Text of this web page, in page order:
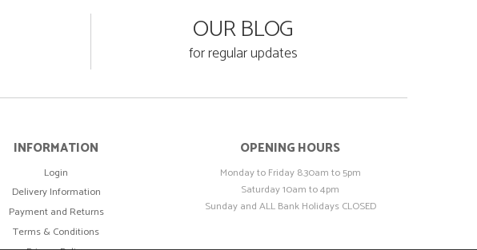
OUR BLOG
for regular updates
INFORMATION
Login
Delivery Information
Payment and Returns
Terms & Conditions
OPENING HOURS
Monday to Friday 8.30am to 5pm
Saturday 10am to 4pm
Sunday and ALL Bank Holidays CLOSED